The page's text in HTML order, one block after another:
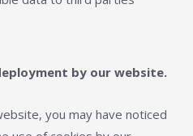
by our website.
you may have noticed